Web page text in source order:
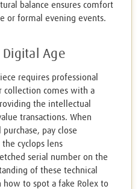
balance ensures comfort
or formal evening events.
Age
requires professional
collection comes with a
the intellectual
transactions. When
pay close
cyclops lens
serial number on the
of these technical
to spot a fake Rolex to